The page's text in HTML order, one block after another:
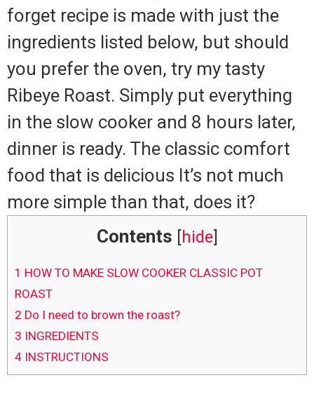
forget recipe is made with just the
ingredients listed below, but should
you prefer the oven, try my tasty
Ribeye Roast. Simply put everything
in the slow cooker and 8 hours later,
dinner is ready. The classic comfort
food that is delicious It’s not much
more simple than that, does it?
Contents [hide]
1 HOW TO MAKE SLOW COOKER CLASSIC POT
ROAST
2 Do I need to brown the roast?
3 INGREDIENTS
4 INSTRUCTIONS